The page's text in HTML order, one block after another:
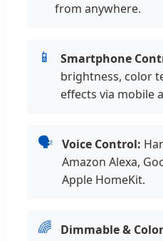
from anywhere.
📱 Smartphone
brightness, color
effects via mobile
🗣️ Voice Control:
Amazon Alexa,
Apple HomeKit.
🌈 Dimmable &